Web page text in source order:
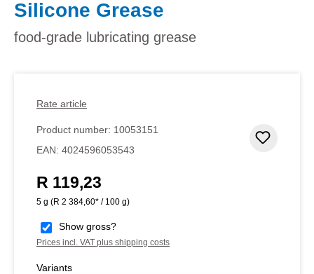
Silicone Grease
food-grade lubricating grease
Rate article
Product number: 10053151
EAN: 4024596053543
Regular price:
R 119,23
5 g (R 2 384,60* / 100 g)
Show gross?
Prices incl. VAT plus shipping costs
Variants